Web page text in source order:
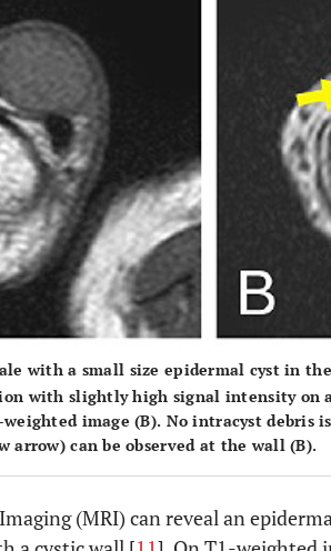
with a small size epidermal cyst in
with slightly high signal intensity on
image (B). No intracyst debris
can be observed at the wall (B).
(MRI) can reveal an